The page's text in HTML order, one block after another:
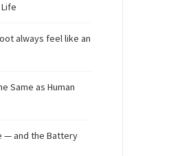
always feel like an
Same as Human
— and the Battery